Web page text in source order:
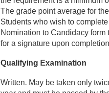
The grade point average for
Students who wish to
Nomination to Candidacy
for a signature upon
Qualifying Examination
Written. May be taken only